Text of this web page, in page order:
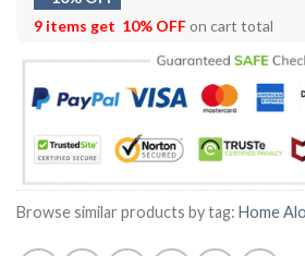
9 items get 10% OFFon cart total
Browse similar products by tag: Home